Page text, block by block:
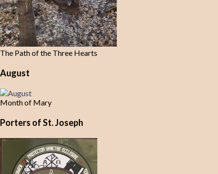
The Path of the Three Hearts
August
Month of Mary
Porters of St. Joseph